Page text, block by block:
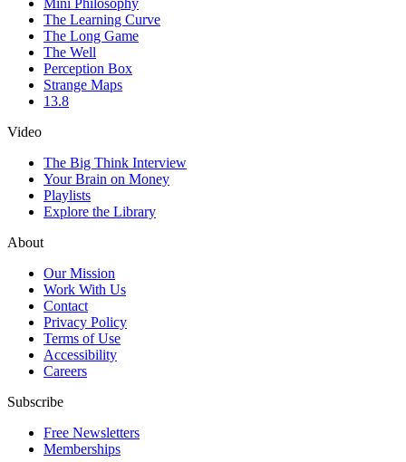
Mini Philosophy
The Learning Curve
The Long Game
The Well
Perception Box
Strange Maps
13.8
Video
The Big Think Interview
Your Brain on Money
Playlists
Explore the Library
About
Our Mission
Work With Us
Contact
Privacy Policy
Terms of Use
Accessibility
Careers
Subscribe
Free Newsletters
Memberships